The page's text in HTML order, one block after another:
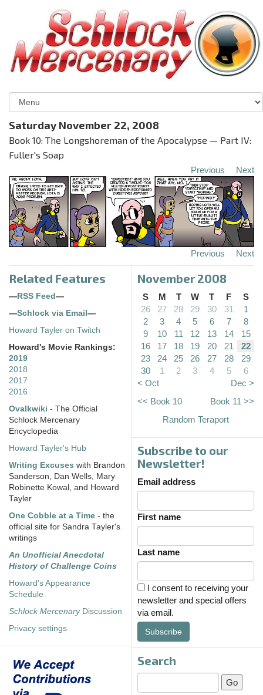
Saturday November 22, 2008
Book 10: The Longshoreman of the Apocalypse — Part IV:
Fuller's Soap
Previous Next
Previous Next
Related Features
— RSS Feed —
—Schlock via Email —
Howard Tayler on Twitch
Howard's Movie Rankings:
2019
2018
2017
2016
Ovalkwiki - The Official
Schlock Mercenary
Encyclopedia
Howard Tayler's Hub
Writing Excuses with Brandon
Sanderson, Dan Wells, Mary
Robinette Kowal, and Howard
Tayler
One Cobble at a Time - the
official site for Sandra Tayler's
writings
An Unofficial Anecdotal
History of Challenge Coins
Howard's Appearance
Schedule
Schlock MercenaryDiscussion
Privacy settings
November 2008
S M T W T F
S
26
27 28 29 30 31
1
2
3 4 5 6 7
8
9
10 11 12 13 14
15
16
17 18 19 20 21
22
23
24 25 26 27 28
29
30
1 2 3 4 5
6
< Oct
Dec >
<< Book 10
Book 11 >>
Random Teraport
Subscribe to our
Newsletter!
Email address
First name
Last name
I consent to receiving your
newsletter and special offers
via email.
Subscribe
Search